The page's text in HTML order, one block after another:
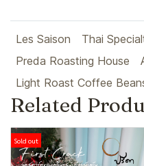
Les Saison
Thai
Preda Roasting House
Light Roast Coffee
Related
Sold out